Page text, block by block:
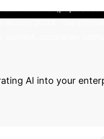
AI into your